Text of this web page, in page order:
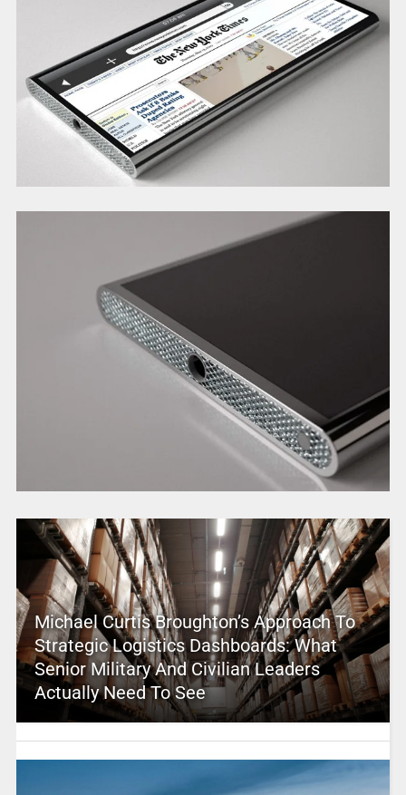
Michael Curtis Broughton’s Approach To
Strategic Logistics Dashboards: What
Senior Military And Civilian Leaders
Actually Need To See